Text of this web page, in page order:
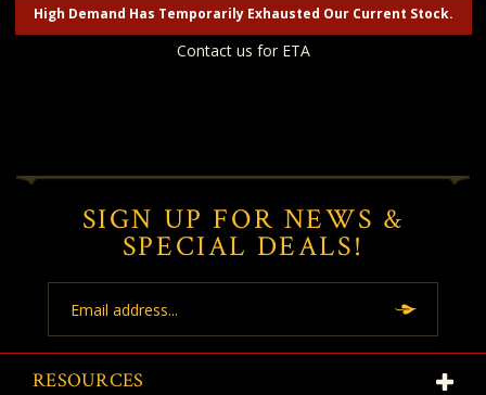
High Demand Has Temporarily Exhausted Our Current Stock.
Contact us for ETA
SIGN UP FOR NEWS &
SPECIAL DEALS!
Address
RESOURCES